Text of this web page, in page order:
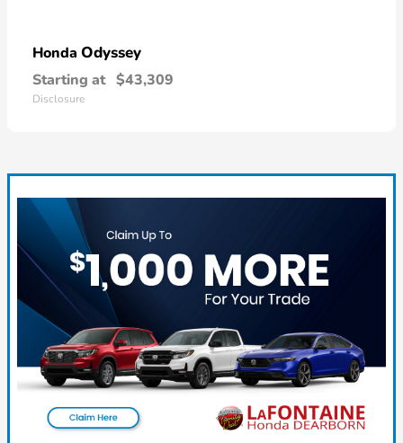
Honda Odyssey
Starting at $43,309
Disclosure